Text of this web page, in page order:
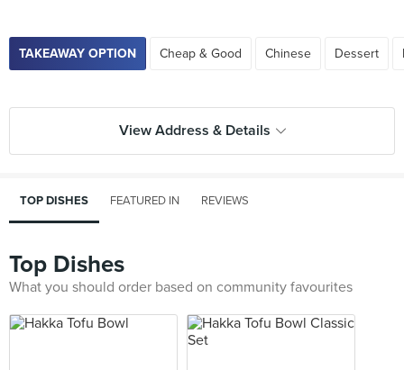
TAKEAWAY OPTION Cheap & Good Chinese Dessert
View Address & Details
TOP DISHES FEATURED IN REVIEWS
Top Dishes
What you should order based on community favourites